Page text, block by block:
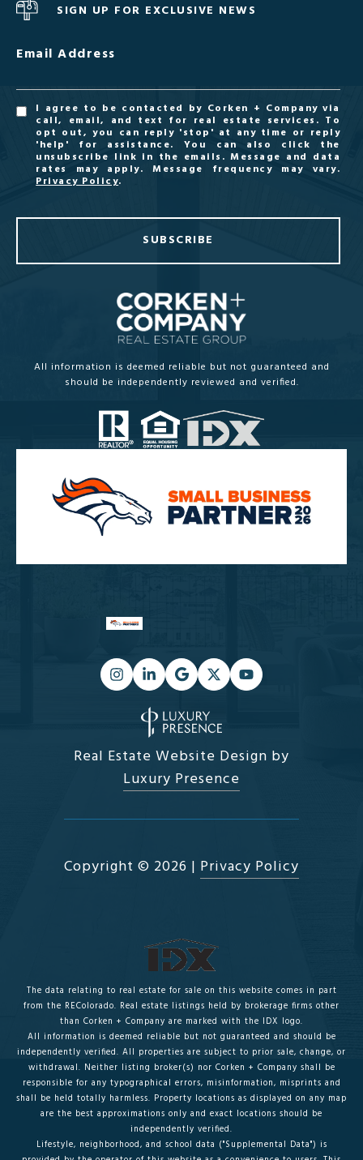
SIGN UP FOR EXCLUSIVE NEWS
Email Address
I agree to be contacted by Corken + Company via
call, email, and text for real estate services. To
opt out, you can reply 'stop' at any time or reply
'help' for assistance. You can also click the
unsubscribe link in the emails. Message and data
rates may apply. Message frequency may vary.
Privacy Policy.
SUBSCRIBE
All information is deemed reliable but not guaranteed and
should be independently reviewed and verified.
Real Estate Website Design by
Luxury Presence
Copyright © 2026 | Privacy Policy
The data relating to real estate for sale on this website comes in part
from the REColorado. Real estate listings held by brokerage firms other
than Corken + Company are marked with the IDX logo.
All information is deemed reliable but not guaranteed and should be
independently verified. All properties are subject to prior sale, change, or
withdrawal. Neither listing broker(s) nor Corken + Company shall be
responsible for any typographical errors, misinformation, misprints and
shall be held totally harmless. Property locations as displayed on any map
are the best approximations only and exact locations should be
independently verified.
Lifestyle, neighborhood, and school data ("Supplemental Data") is